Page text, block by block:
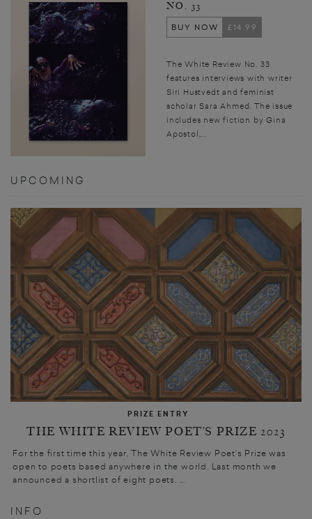
NO. 33
BUY NOW
£14.99
The White Review No. 33
features interviews with writer
Siri Hustvedt and feminist
scholar Sara Ahmed. The issue
includes new fiction by Gina
Apostol,...
UPCOMING
PRIZE ENTRY
THE WHITE REVIEW POET’S PRIZE 2023
For the first time this year, The White Review Poet’s Prize was
open to poets based anywhere in the world. Last month we
announced a shortlist of eight poets. ...
INFO